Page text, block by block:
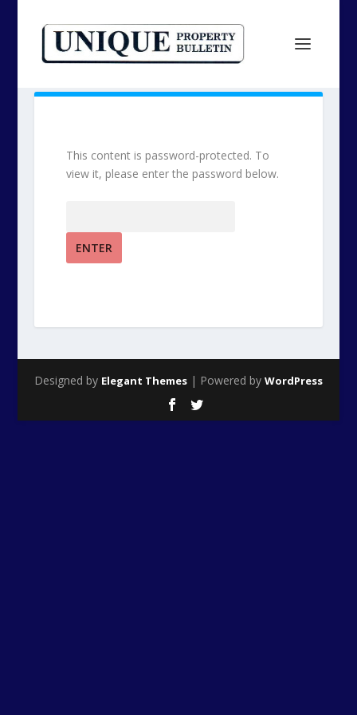
This content is password-protected. To
view it, please enter the password below.
Designed by Elegant Themes| Powered by WordPress